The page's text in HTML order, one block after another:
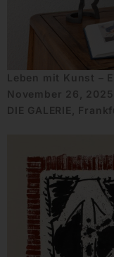
Leben mit Kunst –
November 26,
DIE GALERIE,